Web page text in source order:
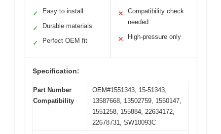
✓ Easy to install
✓ Durable materials
✓ Perfect OEM fit
✕
Compatibility check
needed
✕ High-pressure only
Specification:
Part Number
Compatibility
OEM#1551343, 15-51343,
13587668, 13502759, 1550147,
1551258, 155884, 22634172,
22678731, SW10093C